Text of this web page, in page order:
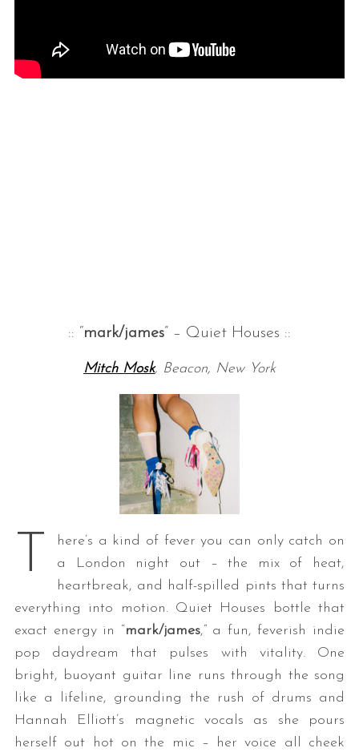
:: “mark/james” – Quiet Houses ::
Mitch Mosk, Beacon, New York
T
here’s a kind of fever you can only catch on
a London night out – the mix of heat,
heartbreak, and half-spilled pints that turns
everything into motion. Quiet Houses bottle that
exact energy in “mark/james,” a fun, feverish indie
pop daydream that pulses with vitality. One
bright, buoyant guitar line runs through the song
like a lifeline, grounding the rush of drums and
Hannah Elliott’s magnetic vocals as she pours
herself out hot on the mic – her voice all cheek